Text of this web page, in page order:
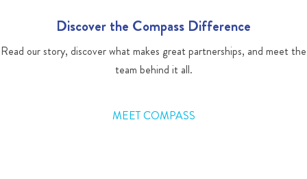
Discover the Compass Difference
Read our story, discover what makes great partnerships, and meet the
team behind it all.
MEET COMPASS